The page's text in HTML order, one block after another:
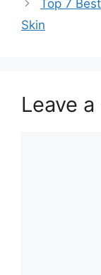
Top 7
Skin
Leave